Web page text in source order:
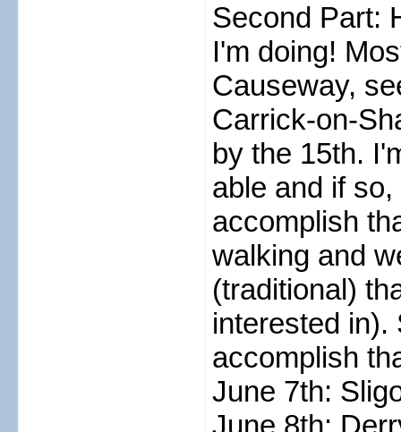
Second Part:
I'm doing!
Causeway,
Carrick-on-
by the 15th.
able and if
accomplish
walking and
(traditional)
interested in).
accomplish
June 7th:
June 8th: